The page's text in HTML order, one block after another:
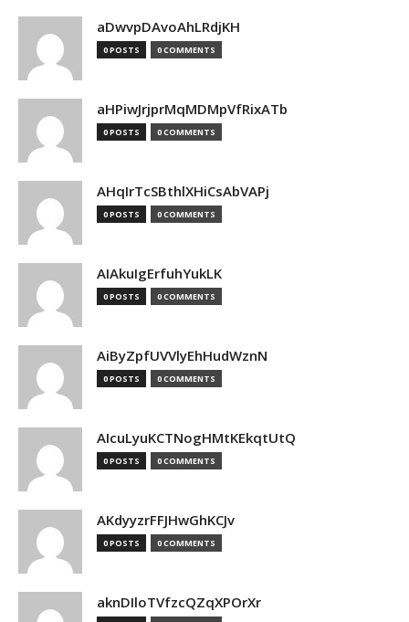
aDwvpDAvoAhLRdjKH
0 POSTS 0 COMMENTS
aHPiwJrjprMqMDMpVfRixATb
0 POSTS 0 COMMENTS
AHqIrTcSBthlXHiCsAbVAPj
0 POSTS 0 COMMENTS
AIAkuIgErfuhYukLK
0 POSTS 0 COMMENTS
AiByZpfUVVlyEhHudWznN
0 POSTS 0 COMMENTS
AIcuLyuKCTNogHMtKEkqtUtQ
0 POSTS 0 COMMENTS
AKdyyzrFFJHwGhKCJv
0 POSTS 0 COMMENTS
aknDIloTVfzcQZqXPOrXr